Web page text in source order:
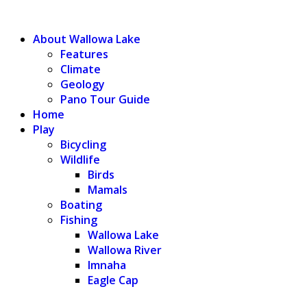
About Wallowa Lake
Features
Climate
Geology
Pano Tour Guide
Home
Play
Bicycling
Wildlife
Birds
Mamals
Boating
Fishing
Wallowa Lake
Wallowa River
Imnaha
Eagle Cap